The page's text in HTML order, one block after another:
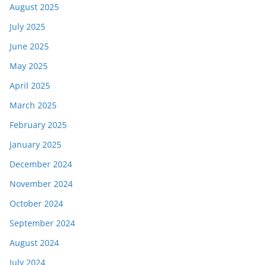
August 2025
July 2025
June 2025
May 2025
April 2025
March 2025
February 2025
January 2025
December 2024
November 2024
October 2024
September 2024
August 2024
July 2024